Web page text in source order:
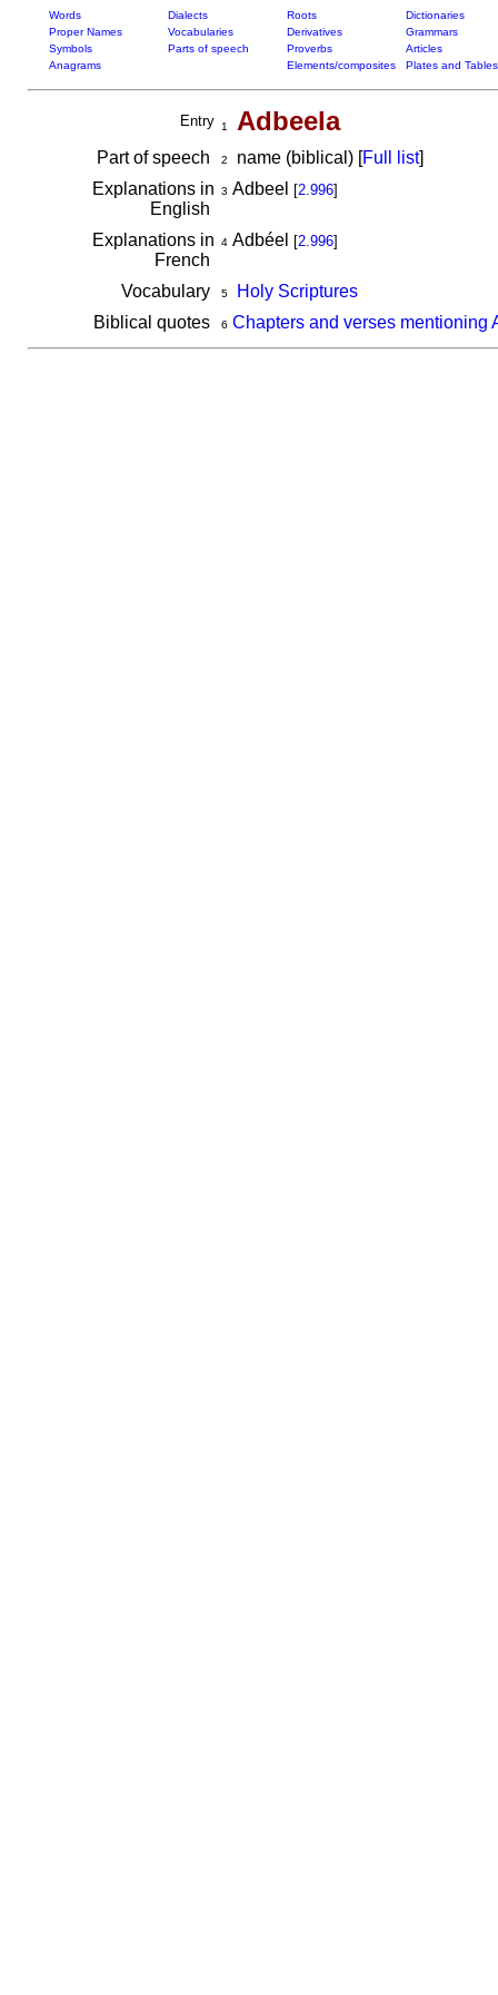
Words Dialects Roots
Dictionaries
Proper Names
Vocabularies Derivatives
Grammars
Symbols
Parts of speech Proverbs
Articles
Anagrams
Elements/composites Plates and Tables
Entry 1 Adbeela
Part of speech 2 name (biblical) [Full list]
Explanations in
English
3 Adbeel [2.996]
Explanations in
French
4Adbéel [2.996]
Vocabulary 5
Holy Scriptures
Biblical quotes
6 Chapters and verses mentioning